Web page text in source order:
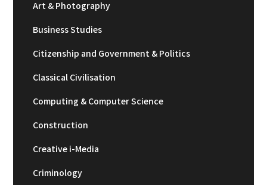
Art & Photography
Business Studies
Citizenship and Government & Politics
Classical Civilisation
Computing & Computer Science
Construction
Creative i-Media
Criminology